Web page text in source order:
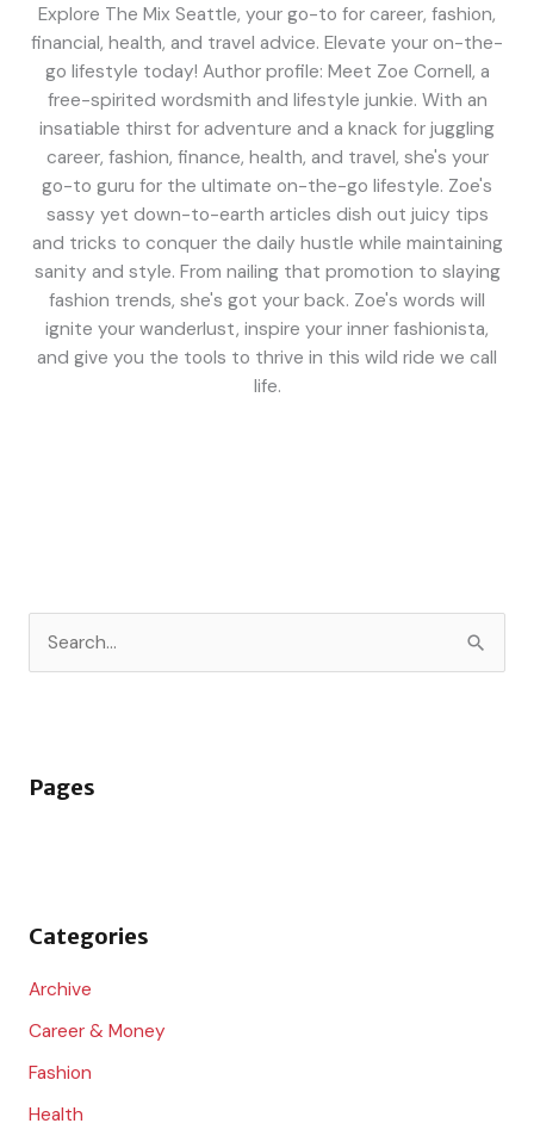
c
r
Pages
Categories
Archive
Career & Money
Fashion
Health
Explore The Mix Seattle, your go-to for career, fashion,
financial, health, and travel advice. Elevate your on-the-
go lifestyle today! Author profile: Meet Zoe Cornell, a
free-spirited wordsmith and lifestyle junkie. With an
insatiable thirst for adventure and a knack for juggling
career, fashion, finance, health, and travel, she's your
go-to guru for the ultimate on-the-go lifestyle. Zoe's
sassy yet down-to-earth articles dish out juicy tips
and tricks to conquer the daily hustle while maintaining
sanity and style. From nailing that promotion to slaying
fashion trends, she's got your back. Zoe's words will
ignite your wanderlust, inspire your inner fashionista,
and give you the tools to thrive in this wild ride we call
life.